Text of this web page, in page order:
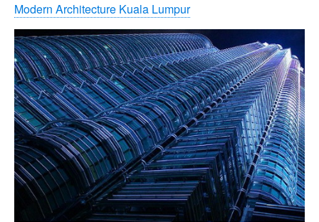
Modern Architecture Kuala Lumpur